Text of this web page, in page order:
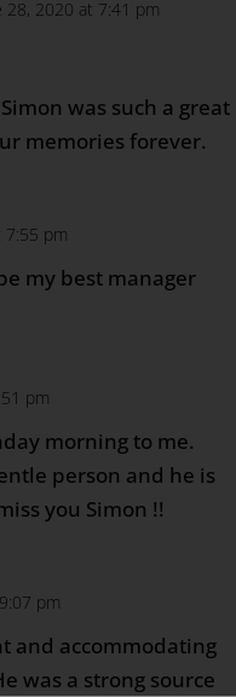
28, 2020 at 7:41 pm
was such a great
memories forever.
7:55 pm
my best manager
pm
morning to me.
person and he is
you Simon !!
pm
and accommodating
was a strong source